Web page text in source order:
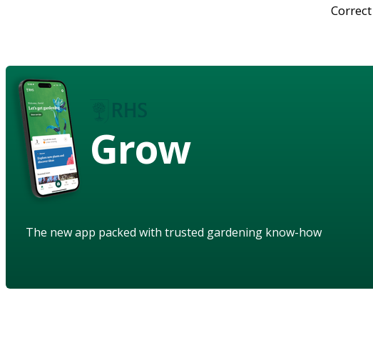
Correct
Grow
The new app packed with trusted gardening know-how